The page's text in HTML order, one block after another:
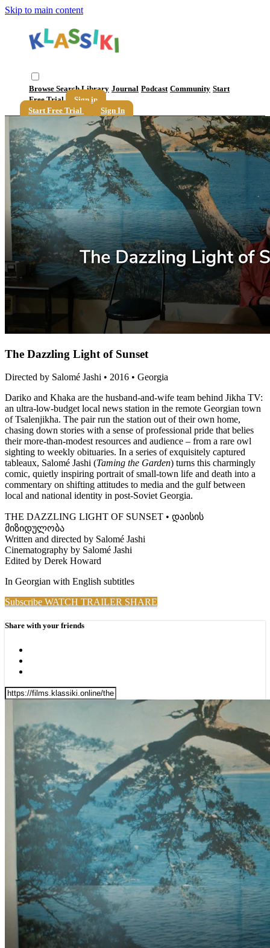
Skip to main content
Browse SearchLibrary Journal Podcast Community Start
Free Trial
Sign in
Start Free Trial
Sign In
The Dazzling Light of Sunset
Directed by Salomé Jashi • 2016 • Georgia
Dariko and Khaka are the husband-and-wife team behind Jikha TV:
an ultra-low-budget local news station in the remote Georgian town
of Tsalenjikha. The pair run the station out of their own home,
chasing down stories with a sense of professional pride that belies
their more-than-modest resources and audience – from a rare owl
sighting to weekly obituaries. In a series of exquisitely captured
tableaux, Salomé Jashi (Taming the Garden) turns this charmingly
comic, quietly inspiring portrait of small-town life and death into a
commentary on shifting attitudes to media and the gulf between
local and national identity in post-Soviet Georgia.
THE DAZZLING LIGHT OF SUNSET • დაისის
მიზიდულობა
Written and directed by Salomé Jashi
Cinematography by Salomé Jashi
Edited by Derek Howard
In Georgian with English subtitles
Subscribe WATCH TRAILER SHARE
Share with your friends